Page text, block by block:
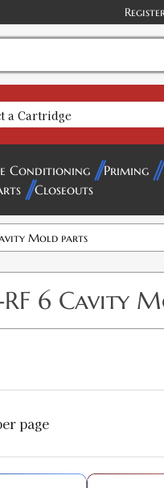
Conditioning Priming
Closeouts
Mold parts
RF 6 Cavity
page